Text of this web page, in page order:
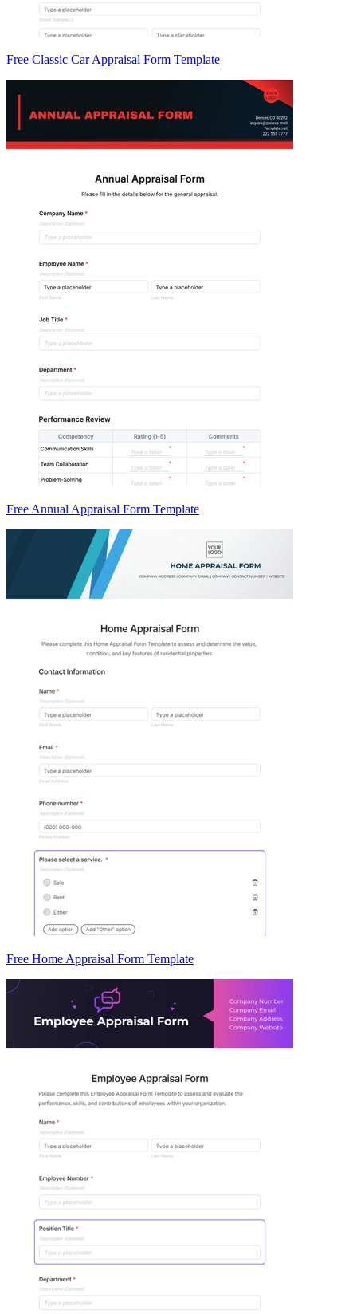
Free Classic Car Appraisal Form Template
Free Annual Appraisal Form Template
Free Home Appraisal Form Template